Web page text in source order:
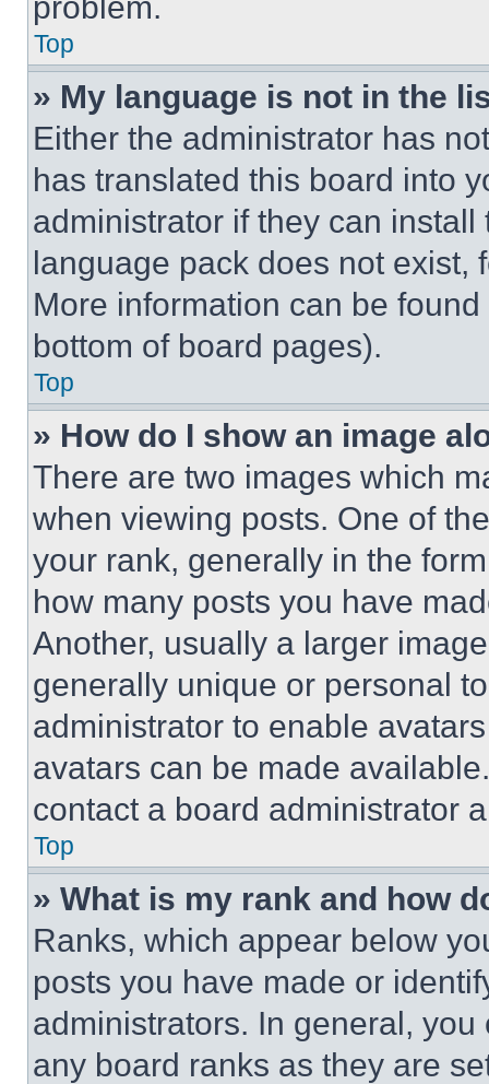
Top
» My language is not in the
Either the administrator has
has translated this board into
administrator if they can
language pack does not exist,
More information can be
bottom of board pages).
Top
» How do I show an image
There are two images which
when viewing posts. One of
your rank, generally in the
how many posts you have
Another, usually a larger
generally unique or personal
administrator to enable
avatars can be made
contact a board administrator
Top
» What is my rank and how
Ranks, which appear below
posts you have made or
administrators. In general,
any board ranks as they are